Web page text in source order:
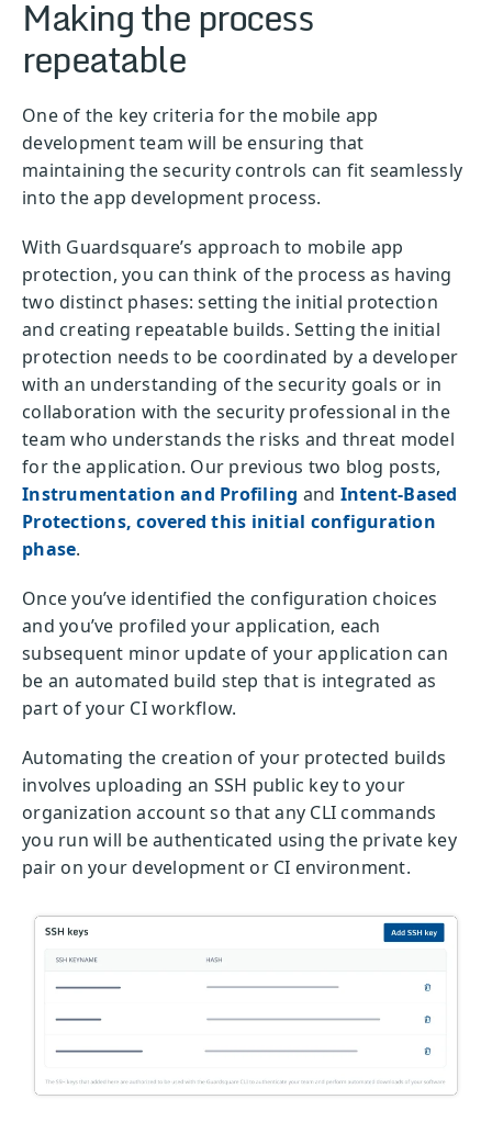
Making the process
repeatable
One of the key criteria for the mobile app
development team will be ensuring that
maintaining the security controls can fit seamlessly
into the app development process.
With Guardsquare’s approach to mobile app
protection, you can think of the process as having
two distinct phases: setting the initial protection
and creating repeatable builds. Setting the initial
protection needs to be coordinated by a developer
with an understanding of the security goals or in
collaboration with the security professional in the
team who understands the risks and threat model
for the application. Our previous two blog posts,
Instrumentation and Profiling and Intent-Based
Protections, covered this initial configuration
phase.
Once you’ve identified the configuration choices
and you’ve profiled your application, each
subsequent minor update of your application can
be an automated build step that is integrated as
part of your CI workflow.
Automating the creation of your protected builds
involves uploading an SSH public key to your
organization account so that any CLI commands
you run will be authenticated using the private key
pair on your development or CI environment.